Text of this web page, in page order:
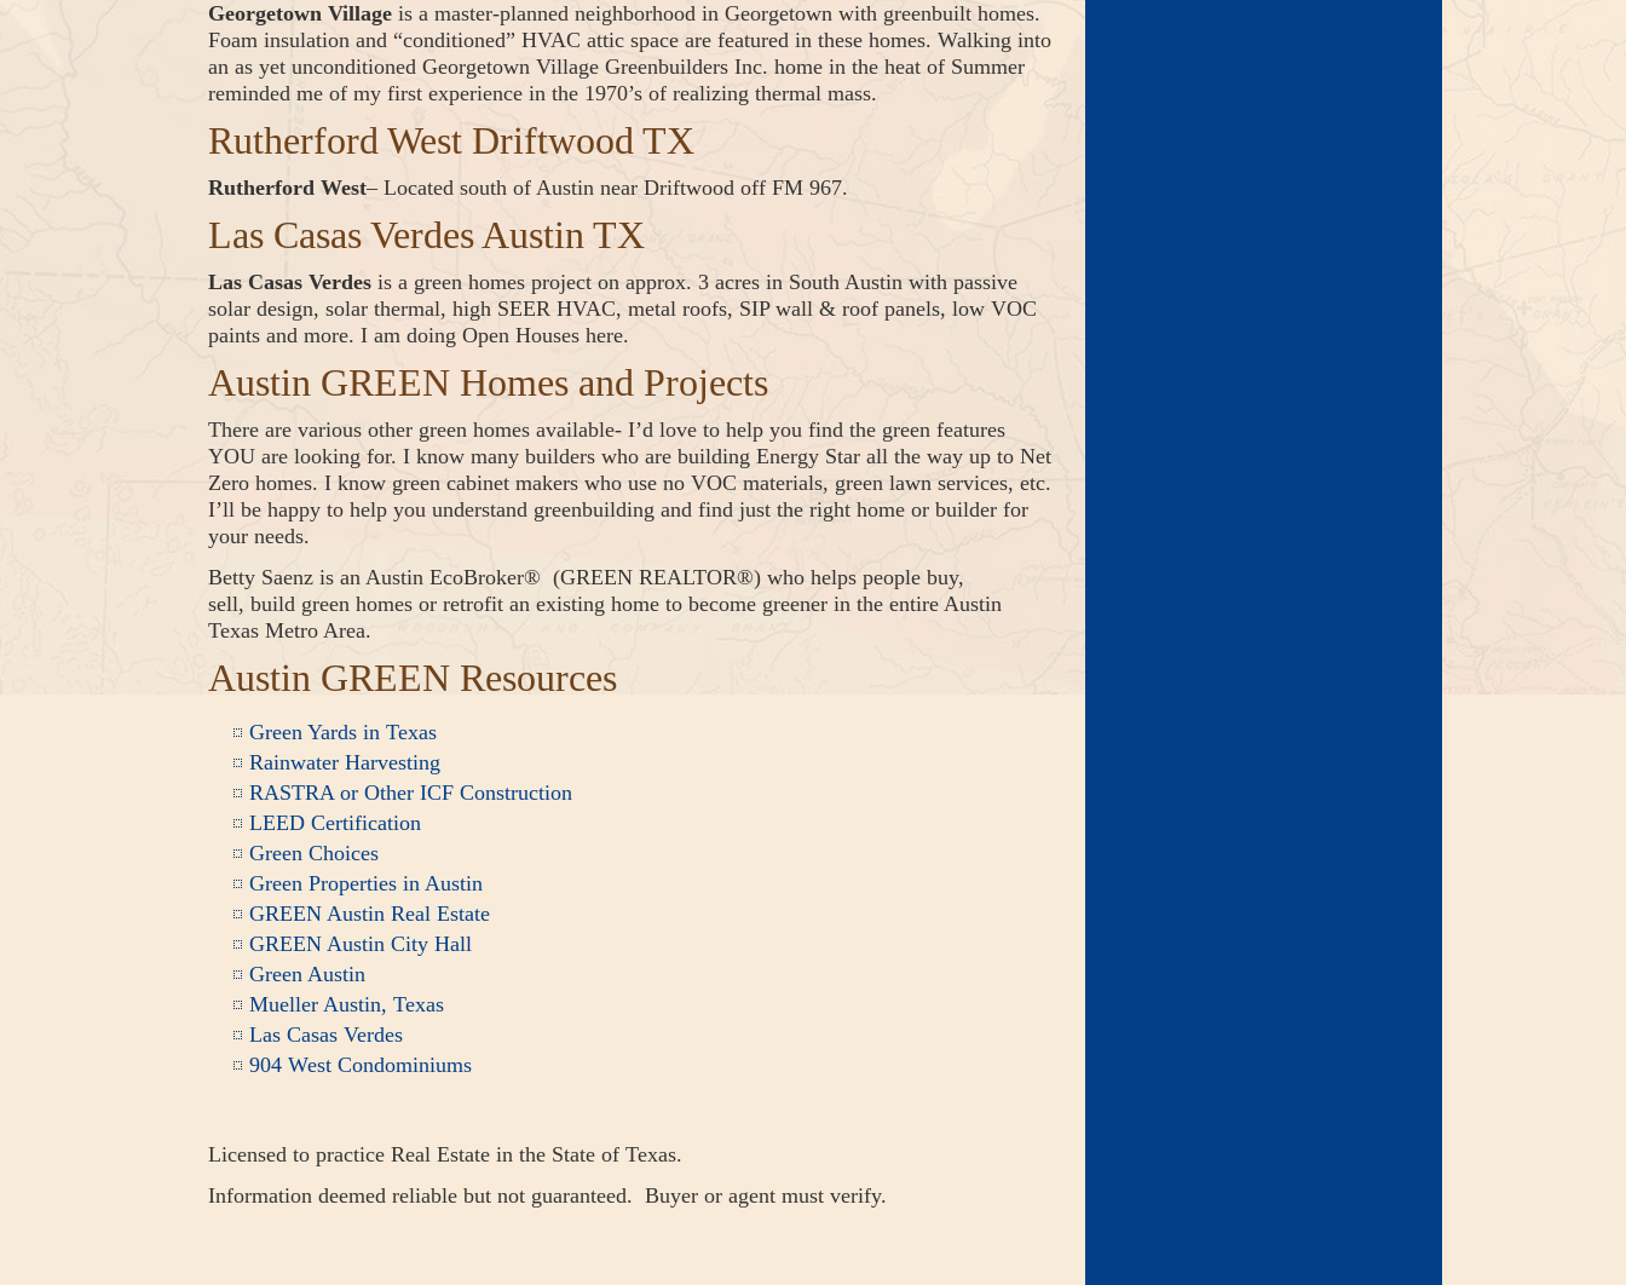
Georgetown Village is a master-planned neighborhood in Georgetown with greenbuilt homes.
Foam insulation and “conditioned” HVAC attic space are featured in these homes. Walking into
an as yet unconditioned Georgetown Village Greenbuilders Inc. home in the heat of Summer
reminded me of my first experience in the 1970’s of realizing thermal mass.
Rutherford West Driftwood TX
Rutherford West– Located south of Austin near Driftwood off FM 967.
Las Casas Verdes Austin TX
Las Casas Verdes is a green homes project on approx. 3 acres in South Austin with passive
solar design, solar thermal, high SEER HVAC, metal roofs, SIP wall & roof panels, low VOC
paints and more. I am doing Open Houses here.
Austin GREEN Homes and Projects
There are various other green homes available- I’d love to help you find the green features
YOU are looking for. I know many builders who are building Energy Star all the way up to Net
Zero homes. I know green cabinet makers who use no VOC materials, green lawn services, etc.
I’ll be happy to help you understand greenbuilding and find just the right home or builder for
your needs.
Betty Saenz is an Austin EcoBroker® (GREEN REALTOR®) who helps people buy,
sell, build green homes or retrofit an existing home to become greener in the entire Austin
Texas Metro Area.
Austin GREEN Resources
Green Yards in Texas
Rainwater Harvesting
RASTRA or Other ICF Construction
LEED Certification
Green Choices
Green Properties in Austin
GREEN Austin Real Estate
GREEN Austin City Hall
Green Austin
Mueller Austin, Texas
Las Casas Verdes
904 West Condominiums
Licensed to practice Real Estate in the State of Texas.
Information deemed reliable but not guaranteed. Buyer or agent must verify.